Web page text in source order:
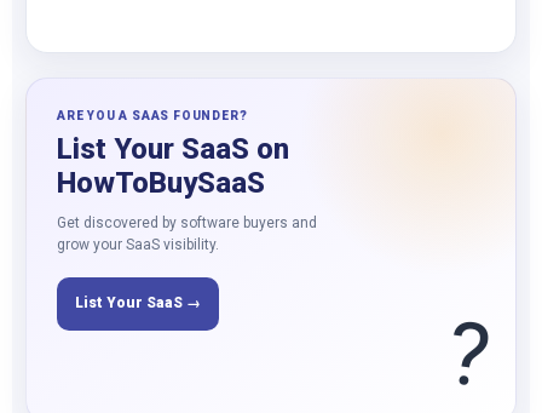
ARE YOU A SAAS FOUNDER?
List Your SaaS on
HowToBuySaaS
Get discovered by software buyers and
grow your SaaS visibility.
List Your SaaS → ?